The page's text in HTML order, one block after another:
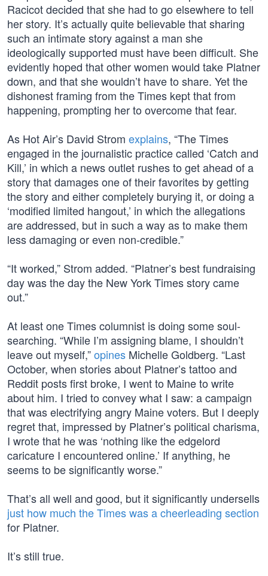
Racicot decided that she had to go elsewhere to tell
her story. It’s actually quite believable that sharing
such an intimate story against a man she
ideologically supported must have been difficult. She
evidently hoped that other women would take Platner
down, and that she wouldn’t have to share. Yet the
dishonest framing from the Times kept that from
happening, prompting her to overcome that fear.
As Hot Air’s David Strom explains, “The Times
engaged in the journalistic practice called ‘Catch and
Kill,’ in which a news outlet rushes to get ahead of a
story that damages one of their favorites by getting
the story and either completely burying it, or doing a
‘modified limited hangout,’ in which the allegations
are addressed, but in such a way as to make them
less damaging or even non-credible.”
“It worked,” Strom added. “Platner’s best fundraising
day was the day the New York Times story came
out.”
At least one Times columnist is doing some soul-
searching. “While I’m assigning blame, I shouldn’t
leave out myself,”opines Michelle Goldberg. “Last
October, when stories about Platner’s tattoo and
Reddit posts first broke, I went to Maine to write
about him. I tried to convey what I saw: a campaign
that was electrifying angry Maine voters. But I deeply
regret that, impressed by Platner’s political charisma,
I wrote that he was ‘nothing like the edgelord
caricature I encountered online.’ If anything, he
seems to be significantly worse.”
That’s all well and good, but it significantly undersells
just how much the Times was a cheerleading section
for Platner.
It’s still true.